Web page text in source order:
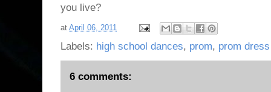
you live?
at April 06, 2011
Labels: high school dances, prom, prom dress
6 comments: